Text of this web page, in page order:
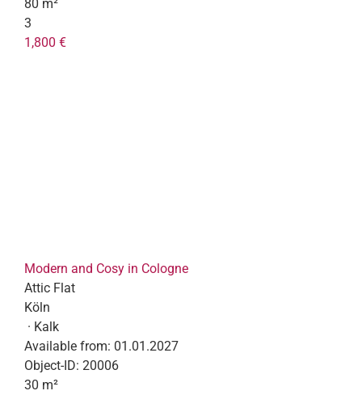
80 m²
3
1,800 €
Modern and Cosy in Cologne
Attic Flat
Köln
· Kalk
Available from: 01.01.2027
Object-ID: 20006
30 m²